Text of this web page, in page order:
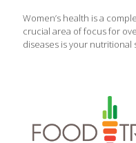
Women’s health is a
crucial area of focus for
diseases is your nutritional
changes, including
chronic health issues.
offer insights into your
nutritional imbalances[…]